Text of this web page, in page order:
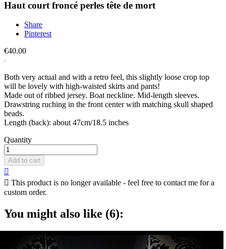
Haut court froncé perles tête de mort
Share
Pinterest
€40.00
Both very actual and with a retro feel, this slightly loose crop top
will be lovely with high-waisted skirts and pants!
Made out of ribbed jersey. Boat neckline. Mid-length sleeves.
Drawstring ruching in the front center with matching skull shaped
beads.
Length (back): about 47cm/18.5 inches
Quantity
Add to cart

 This product is no longer available - feel free to contact me for a
custom order.
You might also like (6):